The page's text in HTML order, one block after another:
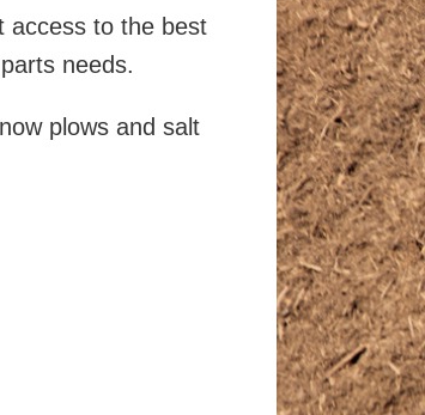
access to the best
needs.
plows and salt